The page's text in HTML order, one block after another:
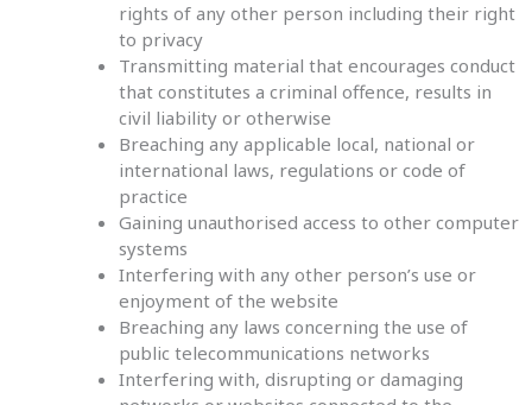
rights of any other person including their right
to privacy
Transmitting material that encourages conduct
that constitutes a criminal offence, results in
civil liability or otherwise
Breaching any applicable local, national or
international laws, regulations or code of
practice
Gaining unauthorised access to other computer
systems
Interfering with any other person’s use or
enjoyment of the website
Breaching any laws concerning the use of
public telecommunications networks
Interfering with, disrupting or damaging